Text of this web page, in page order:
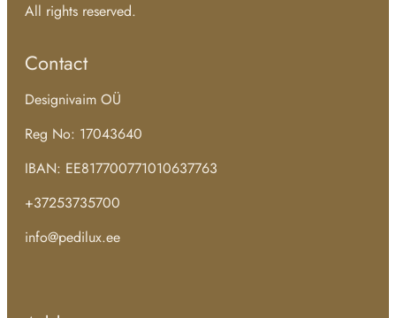
All rights reserved.
Contact
Designivaim OÜ
Reg No: 17043640
IBAN: EE817700771010637763
+37253735700
info@pedilux.ee